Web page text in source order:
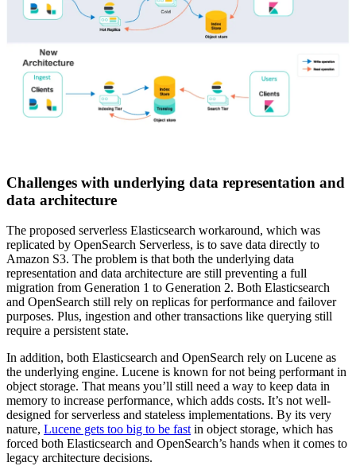
Challenges with underlying data representation and
data architecture
The proposed serverless Elasticsearch workaround, which was
replicated by OpenSearch Serverless, is to save data directly to
Amazon S3. The problem is that both the underlying data
representation and data architecture are still preventing a full
migration from Generation 1 to Generation 2. Both Elasticsearch
and OpenSearch still rely on replicas for performance and failover
purposes. Plus, ingestion and other transactions like querying still
require a persistent state.
In addition, both Elasticsearch and OpenSearch rely on Lucene as
the underlying engine. Lucene is known for not being performant in
object storage. That means you’ll still need a way to keep data in
memory to increase performance, which adds costs. It’s not well-
designed for serverless and stateless implementations. By its very
nature, Lucene gets too big to be fast in object storage, which has
forced both Elasticsearch and OpenSearch’s hands when it comes to
legacy architecture decisions.